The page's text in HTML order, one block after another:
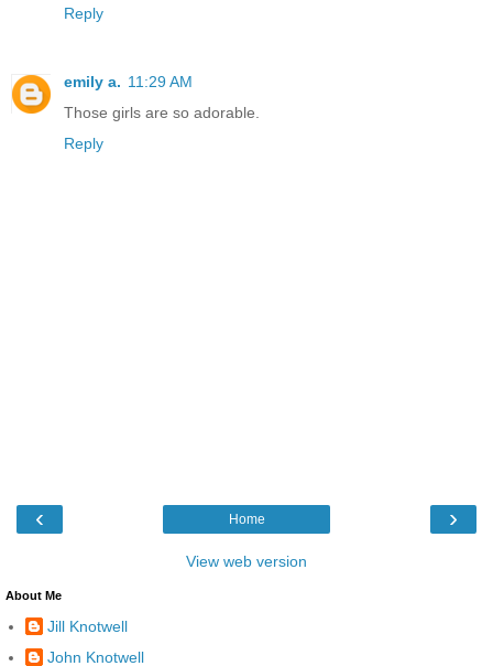
Reply
emily a. 11:29 AM
Those girls are so adorable.
Reply
‹ ›
Home
View web version
About Me
Jill Knotwell
John Knotwell